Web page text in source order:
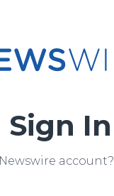
Sign In
account?